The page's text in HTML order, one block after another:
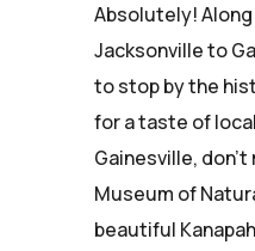
Absolutely!
Jacksonville to
to stop by the
for a taste of
Gainesville, don't
Museum of
beautiful